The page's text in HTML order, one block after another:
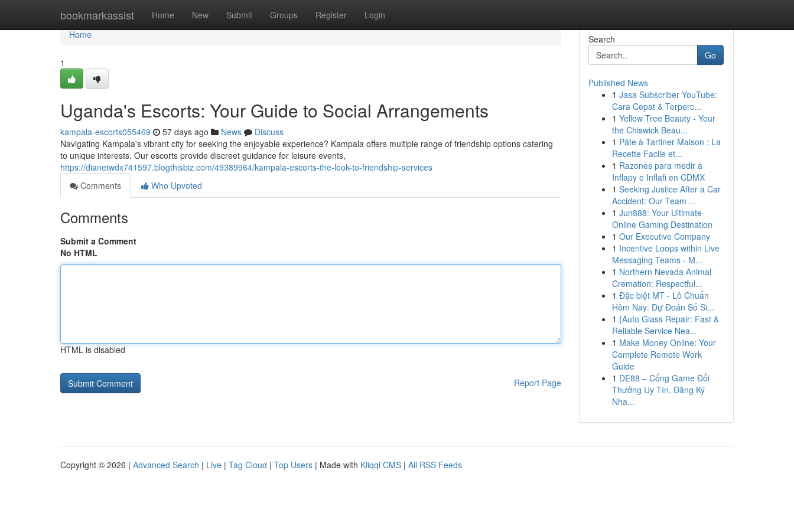
bookmarkassist Home New Submit Groups Register Login
Home
Home
1
Uganda's Escorts: Your Guide to Social Arrangements
kampala-escorts055469 57 days ago News
Discuss
Navigating Kampala's vibrant city for seeking the enjoyable experience? Kampala offers multiple range of friendship options catering
to unique interests. Our escorts provide discreet guidance for leisure events,
https://dianetwdx741597.blogthisbiz.com/49389964/kampala-escorts-the-look-to-friendship-services
Comments
Who Upvoted
Comments
Submit a Comment
No HTML
HTML is disabled
Report Page
Search
Go
Published News
1 Jasa Subscriber YouTube:
Cara Cepat & Terperc...
1 Yellow Tree Beauty - Your
the Chiswick Beau...
1 Pâte à Tartiner Maison : La
Recette Facile et...
1 Razones para medir a
Inflapy e Inflafi en CDMX
1 Seeking Justice After a Car
Accident: Our Team ...
1 Jun888: Your Ultimate
Online Gaming Destination
1 Our Executive Company
1 Incentive Loops within Live
Messaging Teams - M...
1 Northern Nevada Animal
Cremation: Respectful...
1 Đặc biệt MT - Lô Chuẩn
Hôm Nay: Dự Đoán Số Si...
1 {Auto Glass Repair: Fast &
Reliable Service Nea...
1 Make Money Online: Your
Complete Remote Work
Guide
1 DE88 – Cổng Game Đổi
Thưởng Uy Tín, Đăng Ký
Nha...
Copyright © 2026 | Advanced Search | Live | Tag Cloud | Top Users | Made with Kliqqi CMS | All RSS Feeds